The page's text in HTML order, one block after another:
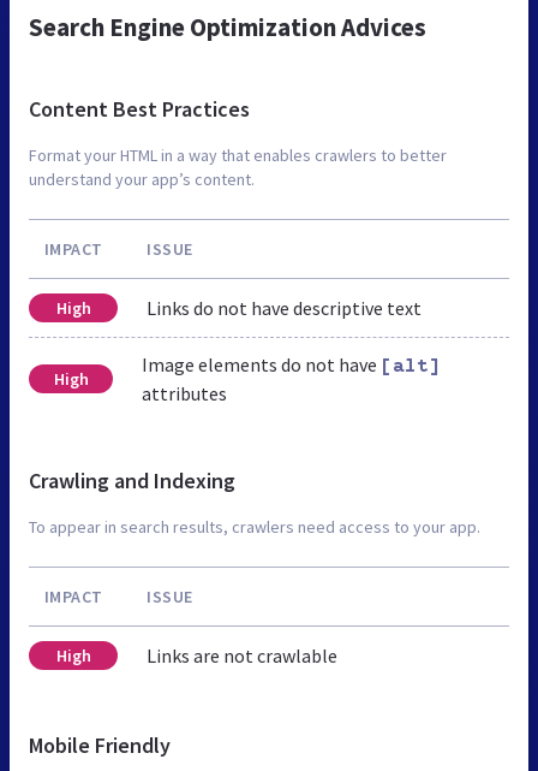
Search Engine Optimization Advices
Content Best Practices
Format your HTML in a way that enables crawlers to better
understand your app’s content.
IMPACT ISSUE
High Links do not have descriptive text
High
Image elements do not have [alt]
attributes
Crawling and Indexing
To appear in search results, crawlers need access to your app.
IMPACT ISSUE
High Links are not crawlable
Mobile Friendly